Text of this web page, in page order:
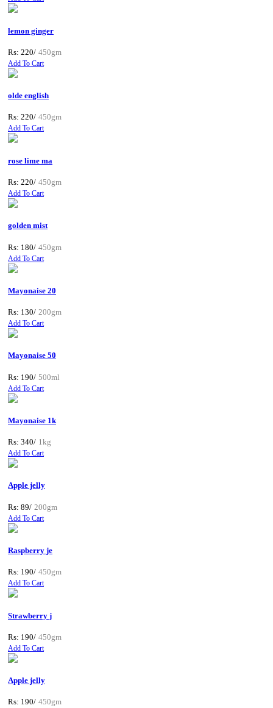
lemon ginger
Rs: 220/ 450gm
Add To Cart
olde english
Rs: 220/ 450gm
Add To Cart
rose lime ma
Rs: 220/ 450gm
Add To Cart
golden mist
Rs: 180/ 450gm
Add To Cart
Mayonaise 20
Rs: 130/ 200gm
Add To Cart
Mayonaise 50
Rs: 190/ 500ml
Add To Cart
Mayonaise 1k
Rs: 340/ 1kg
Add To Cart
Apple jelly
Rs: 89/ 200gm
Add To Cart
Raspberry je
Rs: 190/ 450gm
Add To Cart
Strawberry j
Rs: 190/ 450gm
Add To Cart
Apple jelly
Rs: 190/ 450gm